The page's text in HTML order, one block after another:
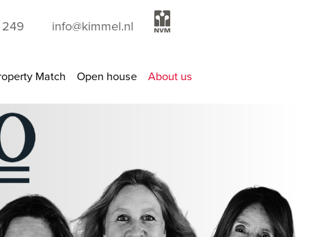
info@kimmel.nl
Match Open house About us